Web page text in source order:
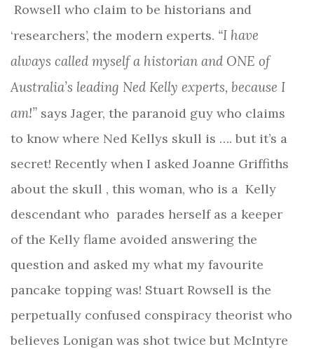
Rowsell who claim to be historians and
‘researchers’, the modern experts. “I have
always called myself a historian and ONE of
Australia’s leading Ned Kelly experts, because I
am!” says Jager, the paranoid guy who claims
to know where Ned Kellys skull is …. but it’s a
secret! Recently when I asked Joanne Griffiths
about the skull , this woman, who is a Kelly
descendant who parades herself as a keeper
of the Kelly flame avoided answering the
question and asked my what my favourite
pancake topping was! Stuart Rowsell is the
perpetually confused conspiracy theorist who
believes Lonigan was shot twice but McIntyre